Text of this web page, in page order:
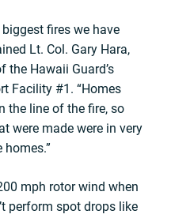
fires we have
Lt. Col. Gary Hara,
Hawaii Guard’s
Facility #1. “Homes
the line of the fire, so
were made were in very
mph rotor wind when
perform spot drops like